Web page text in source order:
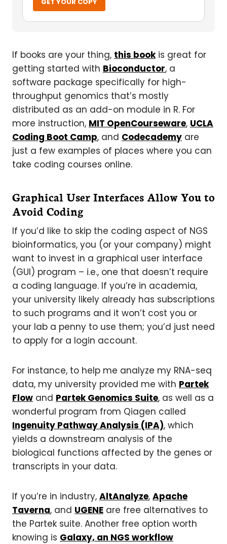
If books are your thing, this bookis great for
getting started with Bioconductor, a
software package specifically for high-
throughput genomics that’s mostly
distributed as an add-on module in R. For
more instruction, MIT OpenCourseware, UCLA
Coding Boot Camp, and Codecademy are
just a few examples of places where you can
take coding courses online.
Graphical User Interfaces Allow You to
Avoid Coding
If you’d like to skip the coding aspect of NGS
bioinformatics, you (or your company) might
want to invest in a graphical user interface
(GUI) program – i.e., one that doesn’t require
a coding language. If you’re in academia,
your university likely already has subscriptions
to such programs and it won’t cost you or
your lab a penny to use them; you’d just need
to apply for a login account.
For instance, to help me analyze my RNA-seq
data, my university provided me with Partek
Flow and Partek Genomics Suite, as well as a
wonderful program from Qiagen called
Ingenuity Pathway Analysis (IPA), which
yields a downstream analysis of the
biological functions affected by the genes or
transcripts in your data.
If you’re in industry, AltAnalyze, Apache
Taverna, and UGENE are free alternatives to
the Partek suite. Another free option worth
knowing is Galaxy, an NGS workflow